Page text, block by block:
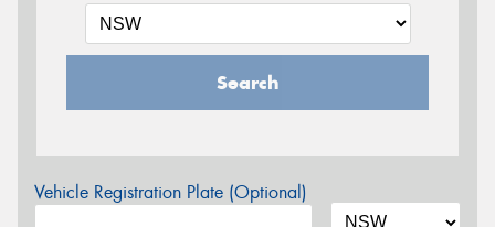
Search
Vehicle Registration Plate (Optional)